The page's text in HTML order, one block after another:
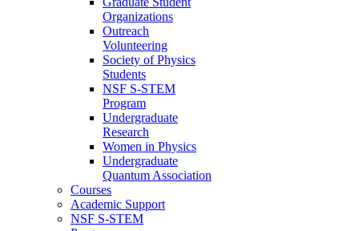
Organizations
Outreach
Volunteering
Society of Physics
Students
NSF S-STEM
Program
Undergraduate
Research
Women in Physics
Undergraduate
Quantum Association
Courses
Academic Support
NSF S-STEM